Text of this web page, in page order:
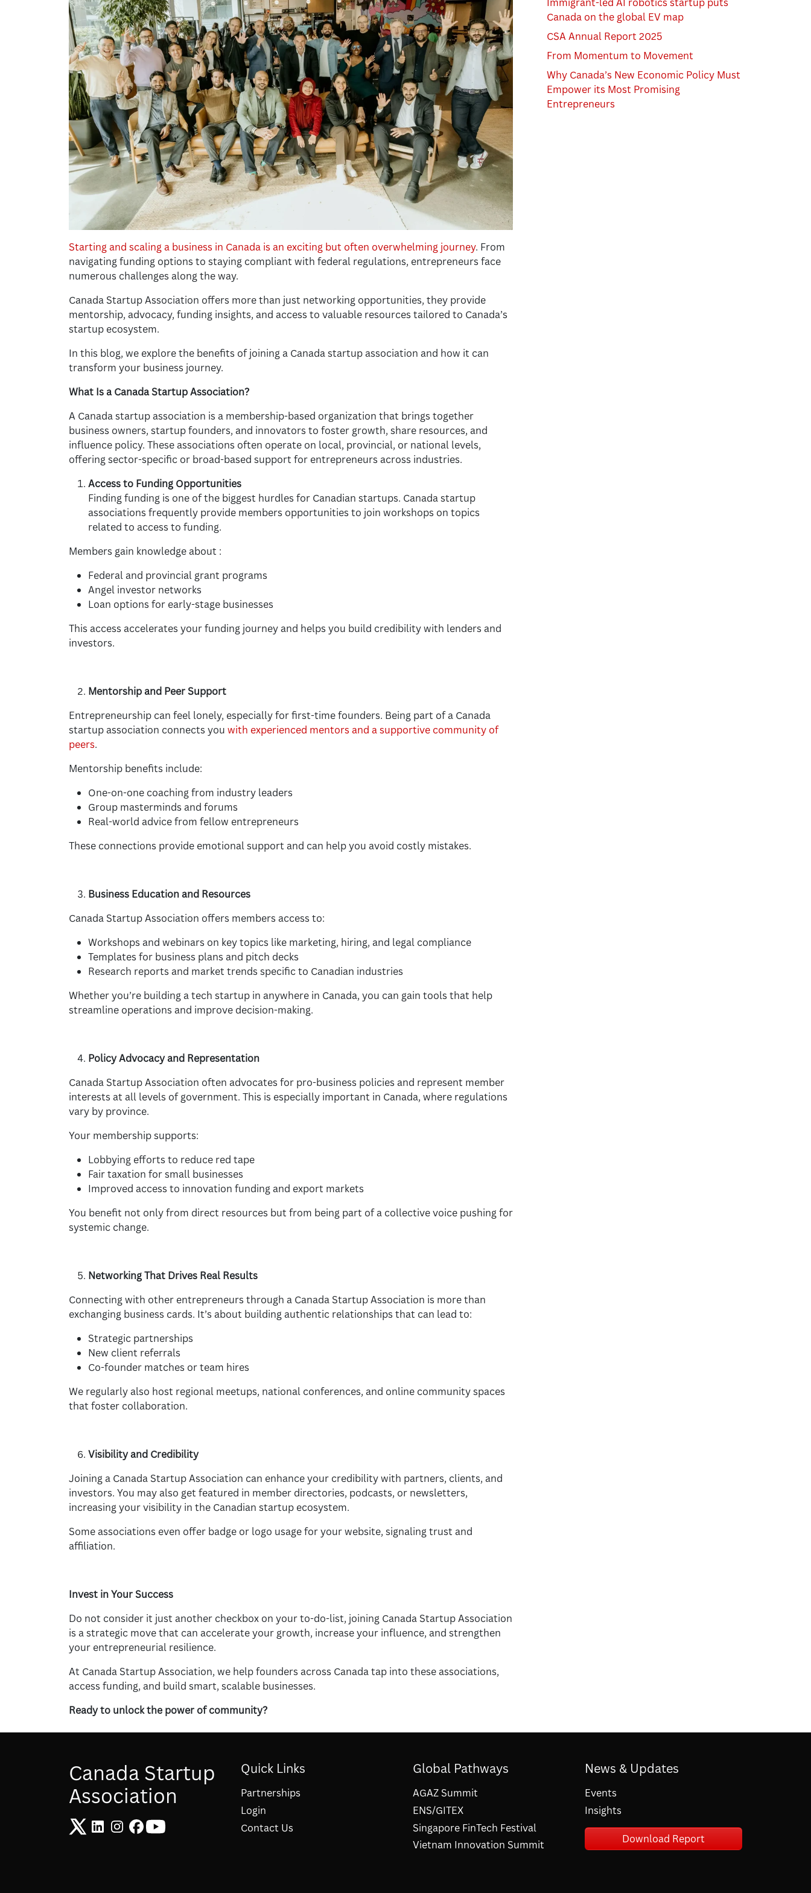
Starting and scaling a business in Canada is an exciting but often overwhelming journey. From
navigating funding options to staying compliant with federal regulations, entrepreneurs face
numerous challenges along the way.
Canada Startup Association offers more than just networking opportunities, they provide
mentorship, advocacy, funding insights, and access to valuable resources tailored to Canada’s
startup ecosystem.
In this blog, we explore the benefits of joining a Canada startup association and how it can
transform your business journey.
What Is a Canada Startup Association?
A Canada startup association is a membership-based organization that brings together
business owners, startup founders, and innovators to foster growth, share resources, and
influence policy. These associations often operate on local, provincial, or national levels,
offering sector-specific or broad-based support for entrepreneurs across industries.
Access to Funding Opportunities
Finding funding is one of the biggest hurdles for Canadian startups. Canada startup
associations frequently provide members opportunities to join workshops on topics
related to access to funding.
Members gain knowledge about :
Federal and provincial grant programs
Angel investor networks
Loan options for early-stage businesses
This access accelerates your funding journey and helps you build credibility with lenders and
investors.
Mentorship and Peer Support
Entrepreneurship can feel lonely, especially for first-time founders. Being part of a Canada
startup association connects you with experienced mentors and a supportive community of
peers.
Mentorship benefits include:
One-on-one coaching from industry leaders
Group masterminds and forums
Real-world advice from fellow entrepreneurs
These connections provide emotional support and can help you avoid costly mistakes.
Business Education and Resources
Canada Startup Association offers members access to:
Workshops and webinars on key topics like marketing, hiring, and legal compliance
Templates for business plans and pitch decks
Research reports and market trends specific to Canadian industries
Whether you’re building a tech startup in anywhere in Canada, you can gain tools that help
streamline operations and improve decision-making.
Policy Advocacy and Representation
Canada Startup Association often advocates for pro-business policies and represent member
interests at all levels of government. This is especially important in Canada, where regulations
vary by province.
Your membership supports:
Lobbying efforts to reduce red tape
Fair taxation for small businesses
Improved access to innovation funding and export markets
You benefit not only from direct resources but from being part of a collective voice pushing for
systemic change.
Networking That Drives Real Results
Connecting with other entrepreneurs through a Canada Startup Association is more than
exchanging business cards. It’s about building authentic relationships that can lead to:
Strategic partnerships
New client referrals
Co-founder matches or team hires
We regularly also host regional meetups, national conferences, and online community spaces
that foster collaboration.
Visibility and Credibility
Joining a Canada Startup Association can enhance your credibility with partners, clients, and
investors. You may also get featured in member directories, podcasts, or newsletters,
increasing your visibility in the Canadian startup ecosystem.
Some associations even offer badge or logo usage for your website, signaling trust and
affiliation.
Invest in Your Success
Do not consider it just another checkbox on your to-do-list, joining Canada Startup Association
is a strategic move that can accelerate your growth, increase your influence, and strengthen
your entrepreneurial resilience.
At Canada Startup Association, we help founders across Canada tap into these associations,
access funding, and build smart, scalable businesses.
Ready to unlock the power of community?
Canada on the global EV map
CSA Annual Report 2025
From Momentum to Movement
Why Canada’s New Economic Policy Must
Empower its Most Promising
Entrepreneurs
Canada Startup
Association
Quick Links
Partnerships
Login
Contact Us
Global Pathways
AGAZ Summit
ENS/GITEX
Singapore FinTech Festival
Vietnam Innovation Summit
News & Updates
Events
Insights
Download Report